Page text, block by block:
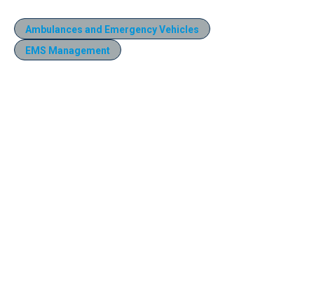
Ambulances and Emergency Vehicles
EMS Management